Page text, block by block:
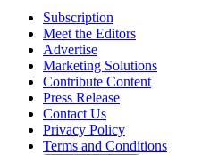
Subscription
Meet the Editors
Advertise
Marketing Solutions
Contribute Content
Press Release
Contact Us
Privacy Policy
Terms and Conditions